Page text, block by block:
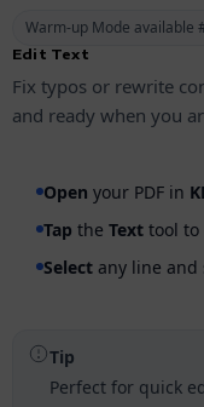
Warm-up Mode available
Edit Text
Fix typos or rewrite
and ready when you
Open your PDF in
Tap the Text tool
Select any line
Tip
Perfect for quick